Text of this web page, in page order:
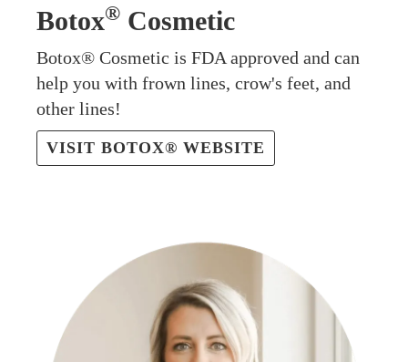
Botox® Cosmetic
Botox® Cosmetic is FDA approved and can
help you with frown lines, crow's feet, and
other lines!
VISIT BOTOX® WEBSITE